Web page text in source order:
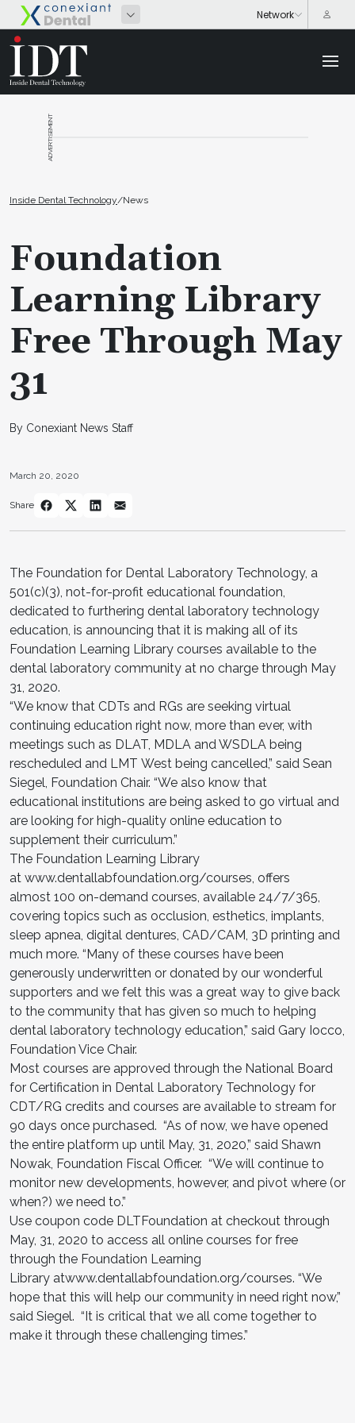
ADVERTISEMENT
Inside Dental Technology/News
Foundation
Learning Library
Free Through May
31
By Conexiant News Staff
March 20, 2020
Share
The Foundation for Dental Laboratory Technology, a
501(c)(3), not-for-profit educational foundation,
dedicated to furthering dental laboratory technology
education, is announcing that it is making all of its
Foundation Learning Library courses available to the
dental laboratory community at no charge through May
31, 2020.
“We know that CDTs and RGs are seeking virtual
continuing education right now, more than ever, with
meetings such as DLAT, MDLA and WSDLA being
rescheduled and LMT West being cancelled,” said Sean
Siegel, Foundation Chair. “We also know that
educational institutions are being asked to go virtual and
are looking for high-quality online education to
supplement their curriculum.”
The Foundation Learning Library
at www.dentallabfoundation.org/courses, offers
almost 100 on-demand courses, available 24/7/365,
covering topics such as occlusion, esthetics, implants,
sleep apnea, digital dentures, CAD/CAM, 3D printing and
much more. “Many of these courses have been
generously underwritten or donated by our wonderful
supporters and we felt this was a great way to give back
to the community that has given so much to helping
dental laboratory technology education,” said Gary Iocco,
Foundation Vice Chair.
Most courses are approved through the National Board
for Certification in Dental Laboratory Technology for
CDT/RG credits and courses are available to stream for
90 days once purchased. “As of now, we have opened
the entire platform up until May, 31, 2020,” said Shawn
Nowak, Foundation Fiscal Officer. “We will continue to
monitor new developments, however, and pivot where (or
when?) we need to.”
Use coupon code DLTFoundation at checkout through
May, 31, 2020 to access all online courses for free
through the Foundation Learning
Library atwww.dentallabfoundation.org/courses. “We
hope that this will help our community in need right now,”
said Siegel. “It is critical that we all come together to
make it through these challenging times.”